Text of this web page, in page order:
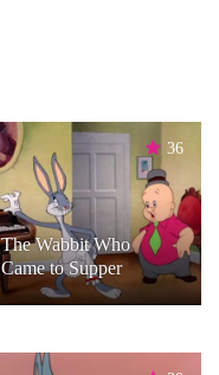
36
The Wabbit Who
Came to Supper